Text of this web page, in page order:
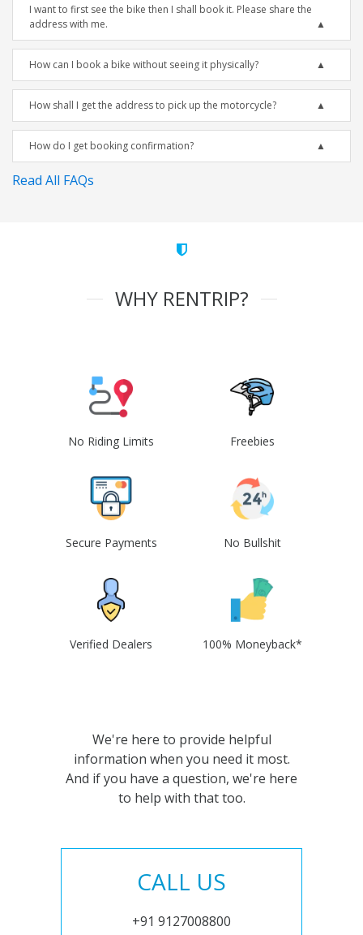
I want to first see the bike then I shall book it. Please share the
address with me.
How can I book a bike without seeing it physically?
How shall I get the address to pick up the motorcycle?
How do I get booking confirmation?
Read All FAQs
WHY RENTRIP?
No Riding Limits Freebies
Secure Payments No Bullshit
Verified Dealers 100% Moneyback*
We're here to provide helpful
information when you need it most.
And if you have a question, we're here
to help with that too.
CALL US
+91 9127008800